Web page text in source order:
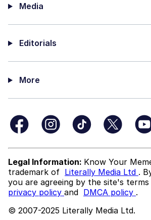
Media
Editorials
More
Legal Information: Know Your
trademark of Literally Media Ltd .
you are agreeing by the site's
privacy policy and DMCA policy .
© 2007-2025 Literally Media Ltd.